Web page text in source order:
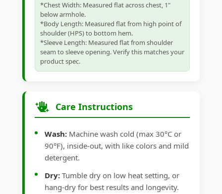
*Chest Width: Measured flat across chest, 1"
below armhole.
*Body Length: Measured flat from high point of
shoulder (HPS) to bottom hem.
*Sleeve Length: Measured flat from shoulder
seam to sleeve opening. Verify this matches your
product spec.
Care Instructions
Wash: Machine wash cold (max 30°C or
90°F), inside-out, with like colors and mild
detergent.
Dry: Tumble dry on low heat setting, or
hang-dry for best results and longevity.